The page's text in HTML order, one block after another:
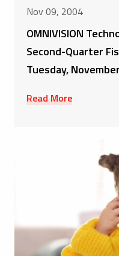
Nov 09, 2004
OMNIVISION
Second-Quarter
Tuesday,
Read More